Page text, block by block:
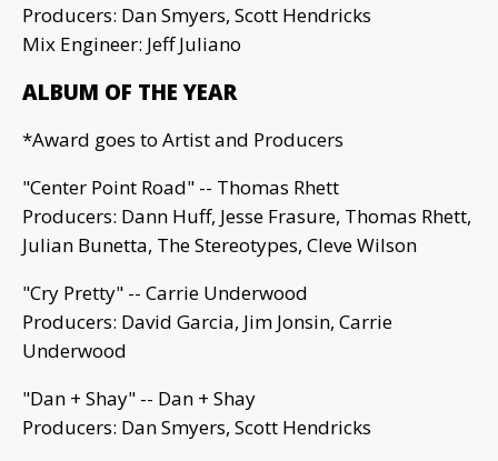
Producers: Dan Smyers, Scott Hendricks
Mix Engineer: Jeff Juliano
ALBUM OF THE YEAR
*Award goes to Artist and Producers
"Center Point Road" -- Thomas Rhett
Producers: Dann Huff, Jesse Frasure, Thomas Rhett,
Julian Bunetta, The Stereotypes, Cleve Wilson
"Cry Pretty" -- Carrie Underwood
Producers: David Garcia, Jim Jonsin, Carrie
Underwood
"Dan + Shay" -- Dan + Shay
Producers: Dan Smyers, Scott Hendricks